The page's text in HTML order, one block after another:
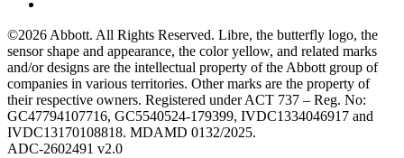
©2026 Abbott. All Rights Reserved. Libre, the butterfly logo, the
sensor shape and appearance, the color yellow, and related marks
and/or designs are the intellectual property of the Abbott group of
companies in various territories. Other marks are the property of
their respective owners. Registered under ACT 737 – Reg. No:
GC47794107716, GC5540524-179399, IVDC1334046917 and
IVDC13170108818. MDAMD 0132/2025.
ADC-2602491 v2.0